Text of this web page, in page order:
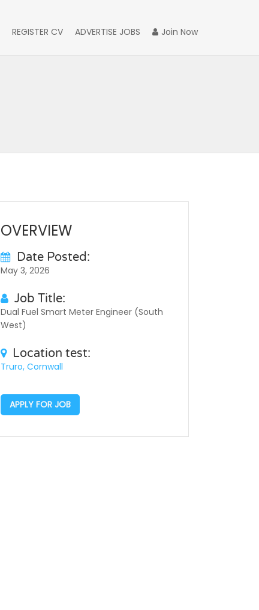
Join Now
REGISTER CV ADVERTISE JOBS
OVERVIEW
Date Posted:
May 3, 2026
Job Title:
Dual Fuel Smart Meter Engineer (South
West)
Location test:
Truro, Cornwall
APPLY FOR JOB